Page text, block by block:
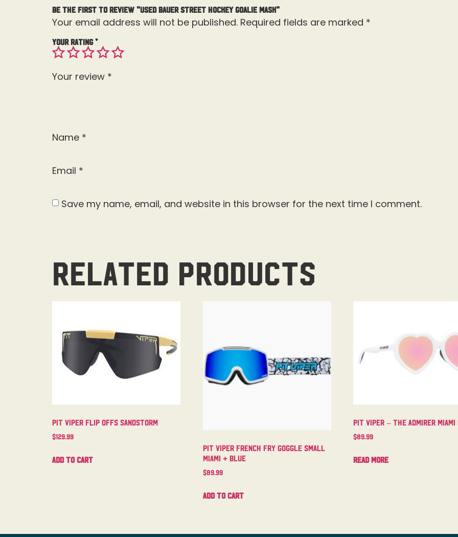
Be the first to review “Used Bauer Street Hockey Goalie Mask”
Your email address will not be published. Required fields are marked *
Your rating*
Your review *
Name *
Email *
Save my name, email, and website in this browser for the next time I comment.
Related products
Pit Viper Flip Offs Sandstorm
$129.99
Add to cart
Pit Viper French Fry Goggle Small
Miami + Blue
$89.99
Add to cart
Pit Viper – The Admirer
$89.99
Read more